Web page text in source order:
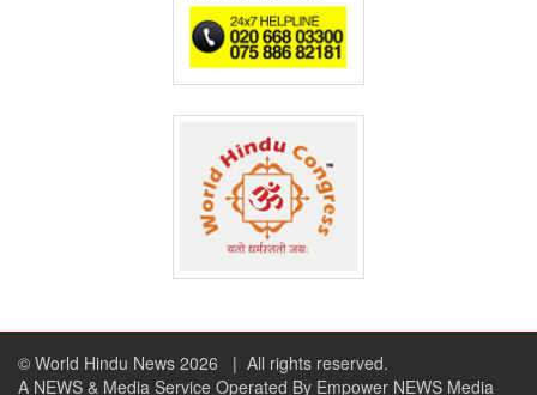
© World Hindu News 2026
| All rights reserved.
A NEWS & Media Service Operated By Empower NEWS Media